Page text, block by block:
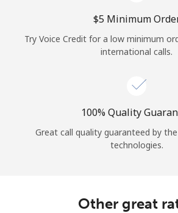
Continue with
⁦$5⁩ Minimum
Try Voice Credit for a low minimum
international calls.
100% Quality
Great call quality guaranteed by
technologies.
Other great